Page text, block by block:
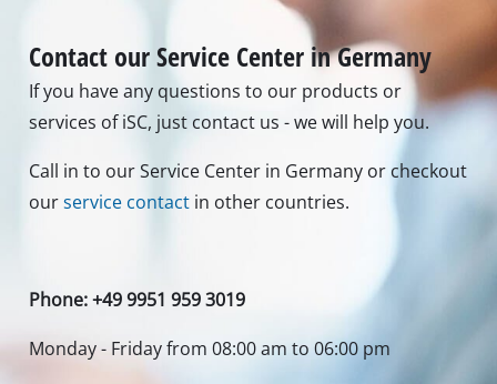
Contact our Service Center in Germany
If you have any questions to our products or
services of iSC, just contact us - we will help you.
Call in to our Service Center in Germany or checkout
ourservice contact in other countries.
Phone: +49 9951 959 3019
Monday - Friday from 08:00 am to 06:00 pm